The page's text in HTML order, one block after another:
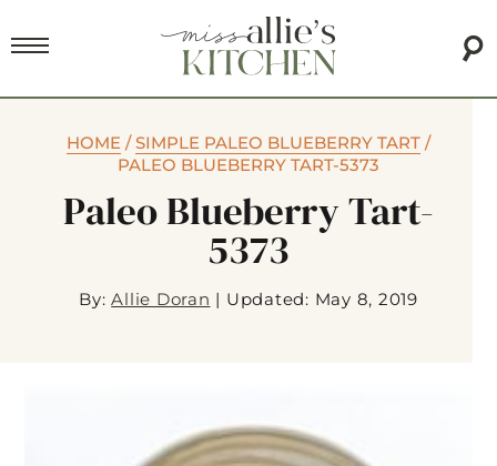
HOME /SIMPLE PALEO BLUEBERRY TART /
PALEO BLUEBERRY TART-5373
Paleo Blueberry Tart-
5373
By:Allie Doran | Updated: May 8, 2019